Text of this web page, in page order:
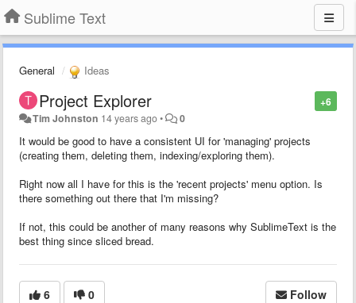
Sublime Text
General Ideas
+6
Project Explorer
Tim Johnston 14 years ago• 0
It would be good to have a consistent UI for 'managing' projects
(creating them, deleting them, indexing/exploring them).
Right now all I have for this is the 'recent projects' menu option. Is
there something out there that I'm missing?
If not, this could be another of many reasons why SublimeText is the
best thing since sliced bread.
6 0 Follow